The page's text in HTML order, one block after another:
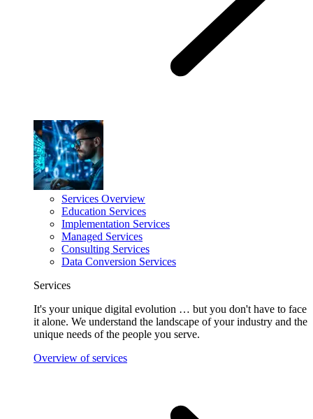
Services Overview
Education Services
Implementation Services
Managed Services
Consulting Services
Data Conversion Services
Services
It's your unique digital evolution … but you don't have to face
it alone. We understand the landscape of your industry and the
unique needs of the people you serve.
Overview of services